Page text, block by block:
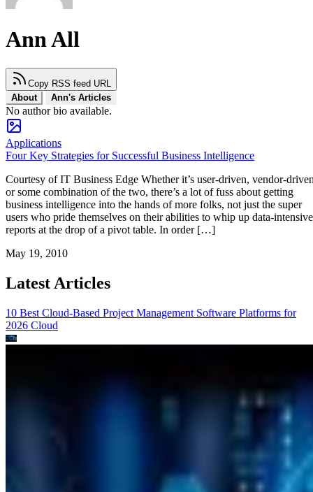
Ann All
Copy RSS feed URL
About
Ann's Articles
No author bio available.
Applications
Four Key Strategies for Successful Business Intelligence
Courtesy of IT Business Edge Whether it’s user-driven, vendor-
or some combination of the two, there’s a lot of fuss about getting
business intelligence into the hands of more folks, not just the super
users who pride themselves on their abilities to whip up data-intensive
reports at the drop of a pivot table. In order […]
May 19, 2010
Latest Articles
10 Best Cloud-Based Project Management Software Platforms for
2026 Cloud